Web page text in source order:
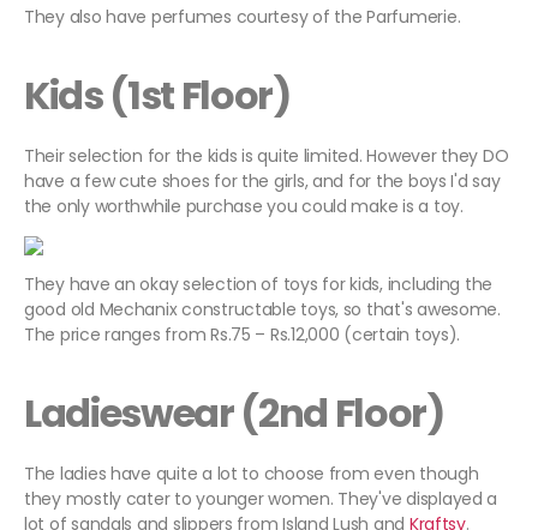
They also have perfumes courtesy of the Parfumerie.
Kids (1st Floor)
Their selection for the kids is quite limited. However they DO
have a few cute shoes for the girls, and for the boys I'd say
the only worthwhile purchase you could make is a toy.
They have an okay selection of toys for kids, including the
good old Mechanix constructable toys, so that's awesome.
The price ranges from Rs.75 – Rs.12,000 (certain toys).
Ladieswear (2nd Floor)
The ladies have quite a lot to choose from even though
they mostly cater to younger women. They've displayed a
lot of sandals and slippers from Island Lush and Kraftsy.